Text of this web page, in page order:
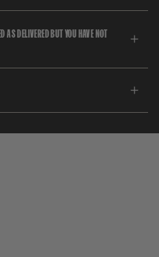
AS DELIVERED BUT YOU HAVE NOT